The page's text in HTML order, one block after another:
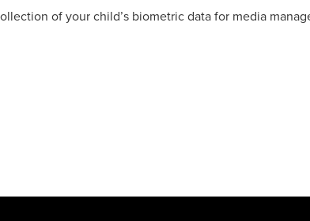
of your child’s biometric data for media